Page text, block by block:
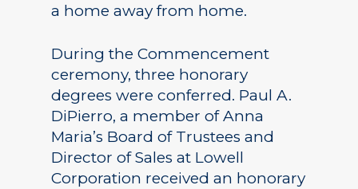
a home away from home.
During the Commencement
ceremony, three honorary
degrees were conferred. Paul A.
DiPierro, a member of Anna
Maria’s Board of Trustees and
Director of Sales at Lowell
Corporation received an honorary